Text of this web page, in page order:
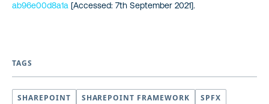
ab96e00d8a1a [Accessed: 7th September 2021].
TAGS
SHAREPOINT SHAREPOINT FRAMEWORK SPFX